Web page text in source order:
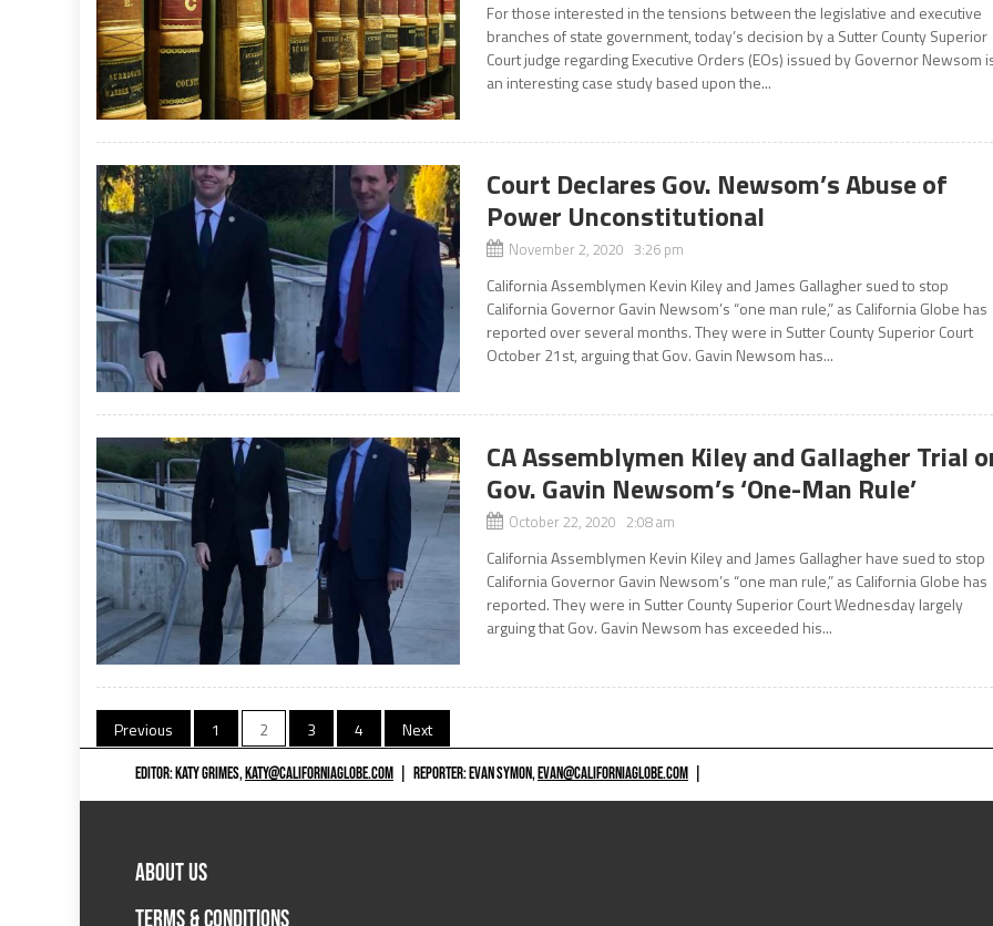
For those interested in the tensions between the legislative and executive
branches of state government, today’s decision by a Sutter County Superior
Court judge regarding Executive Orders (EOs) issued by Governor Newsom
an interesting case study based upon the...
Court Declares Gov. Newsom’s Abuse of
Power Unconstitutional
November 2, 2020 3:26 pm
California Assemblymen Kevin Kiley and James Gallagher sued to stop
California Governor Gavin Newsom’s “one man rule,” as California Globe has
reported over several months. They were in Sutter County Superior Court
October 21st, arguing that Gov. Gavin Newsom has...
CA Assemblymen Kiley and Gallagher Trial
Gov. Gavin Newsom’s ‘One-Man Rule’
October 22, 2020 2:08 am
California Assemblymen Kevin Kiley and James Gallagher have sued to stop
California Governor Gavin Newsom’s “one man rule,” as California Globe has
reported. They were in Sutter County Superior Court Wednesday largely
arguing that Gov. Gavin Newsom has exceeded his...
Posts
navigation
Previous 1 2 3 4 Next
EDITOR: KATY GRIMES,KATY@CALIFORNIAGLOBE.COM REPORTER: EVAN SYMON,EVAN@CALIFORNIAGLOBE.COM
ABOUT US
TERMS & CONDITIONS